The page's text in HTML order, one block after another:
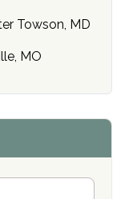
Towson, MD
MO